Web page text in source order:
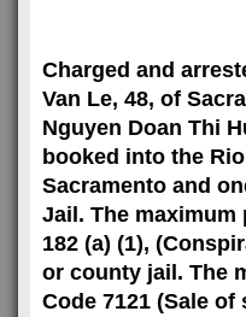
Charged and
Van Le, 48, of
Nguyen Doan Thi
booked into the Rio
Sacramento and
Jail. The
182 (a) (1),
or county jail. The
Code 7121 (Sale of